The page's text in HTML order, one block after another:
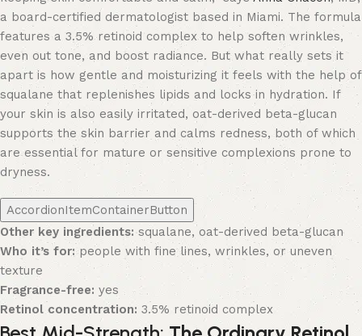
a board-certified dermatologist based in Miami. The formula
features a 3.5% retinoid complex to help soften wrinkles,
even out tone, and boost radiance. But what really sets it
apart is how gentle and moisturizing it feels with the help of
squalane that replenishes lipids and locks in hydration. If
your skin is also easily irritated, oat-derived beta-glucan
supports the skin barrier and calms redness, both of which
are essential for mature or sensitive complexions prone to
dryness.
AccordionItemContainerButton
Other key ingredients:squalane, oat-derived beta-glucan
Who it’s for:people with fine lines, wrinkles, or uneven
texture
Fragrance-free: yes
Retinol concentration: 3.5% retinoid complex